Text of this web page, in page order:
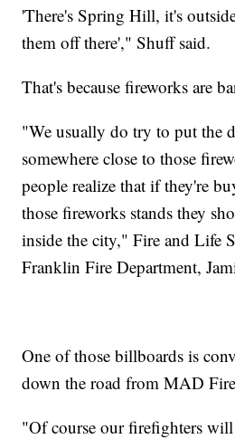
'There's Spring Hill, it's
them off there'," Shuff said.
That's because fireworks are
"We usually do try to put the
somewhere close to those
people realize that if they're
those fireworks stands they
inside the city," Fire and Life
Franklin Fire Department,
One of those billboards is
down the road from MAD
"Of course our firefighters